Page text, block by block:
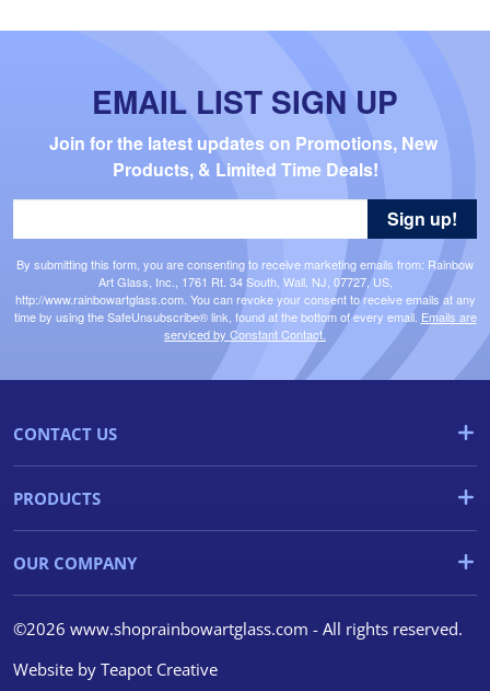
EMAIL LIST SIGN UP
Join for the latest updates on Promotions, New
Products, & Limited Time Deals!
By submitting this form, you are consenting to receive marketing emails from: Rainbow
Art Glass, Inc., 1761 Rt. 34 South, Wall, NJ, 07727, US,
http://www.rainbowartglass.com. You can revoke your consent to receive emails at any
time by using the SafeUnsubscribe® link, found at the bottom of every email. Emails are
serviced by Constant Contact.
Sign up!
CONTACT US
PRODUCTS
OUR COMPANY
©2026 www.shoprainbowartglass.com - All rights reserved.
Website by Teapot Creative